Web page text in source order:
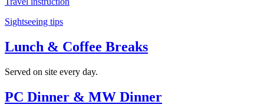
Sightseeing tips
Lunch & Coffee Breaks
Served on site every day.
PC Dinner & MW Dinner